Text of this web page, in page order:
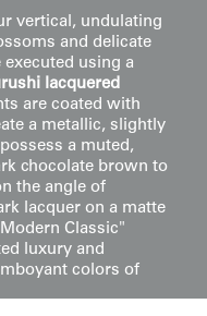
vertical, undulating
and delicate
executed using a
lacquered
are coated with
a metallic, slightly
a muted,
chocolate brown to
the angle of
lacquer on a matte
Classic"
luxury and
colors of